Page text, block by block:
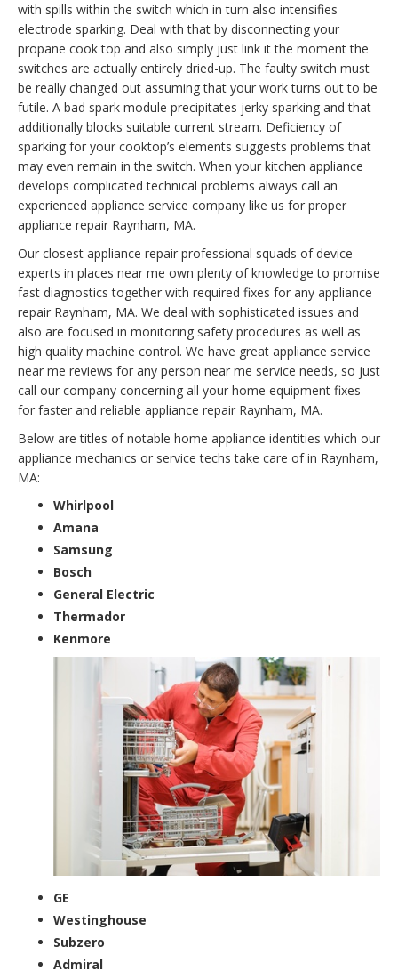
with spills within the switch which in turn also intensifies
electrode sparking. Deal with that by disconnecting your
propane cook top and also simply just link it the moment the
switches are actually entirely dried-up. The faulty switch must
be really changed out assuming that your work turns out to be
futile. A bad spark module precipitates jerky sparking and that
additionally blocks suitable current stream. Deficiency of
sparking for your cooktop’s elements suggests problems that
may even remain in the switch. When your kitchen appliance
develops complicated technical problems always call an
experienced appliance service company like us for proper
appliance repair Raynham, MA.
Our closest appliance repair professional squads of device
experts in places near me own plenty of knowledge to promise
fast diagnostics together with required fixes for any appliance
repair Raynham, MA. We deal with sophisticated issues and
also are focused in monitoring safety procedures as well as
high quality machine control. We have great appliance service
near me reviews for any person near me service needs, so just
call our company concerning all your home equipment fixes
for faster and reliable appliance repair Raynham, MA.
Below are titles of notable home appliance identities which our
appliance mechanics or service techs take care of in Raynham,
MA:
Whirlpool
Amana
Samsung
Bosch
General Electric
Thermador
Kenmore
GE
Westinghouse
Subzero
Admiral